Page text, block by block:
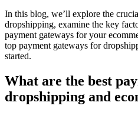
In this blog, we’ll explore the
dropshipping, examine the key
payment gateways for your
top payment gateways for
started.
What are the best
dropshipping and